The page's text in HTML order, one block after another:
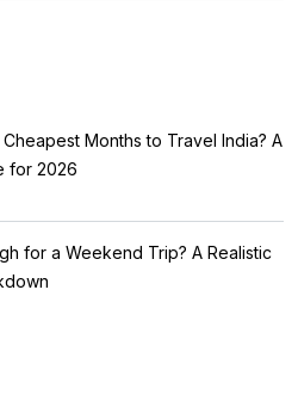
Months to Travel India? A
for 2026
for a Weekend Trip? A Realistic